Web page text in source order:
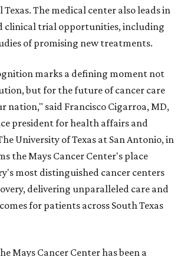
The medical center also leads in
clinical trial opportunities, including
of promising new treatments.
marks a defining moment not
but for the future of cancer care
nation," said Francisco Cigarroa, MD,
president for health affairs and
University of Texas at San Antonio, in
the Mays Cancer Center's place
most distinguished cancer centers
delivering unparalleled care and
for patients across South Texas
Mays Cancer Center has been a